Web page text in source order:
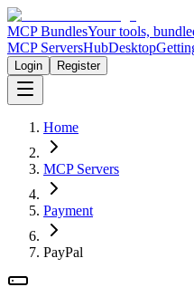
MCP BundlesYour tools,
MCP ServersHubDesktop
Login Register
Home
MCP Servers
Payment
PayPal